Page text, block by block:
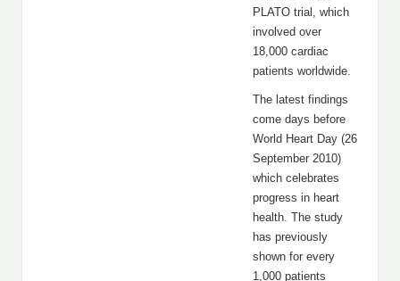
PLATO trial, which
involved over
18,000 cardiac
patients worldwide.
The latest findings
come days before
World Heart Day (26
September 2010)
which celebrates
progress in heart
health. The study
has previously
shown for every
1,000 patients